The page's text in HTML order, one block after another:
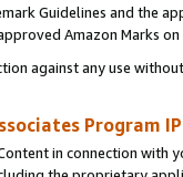
Guidelines and the
Amazon Marks
against any use
Program
in connection